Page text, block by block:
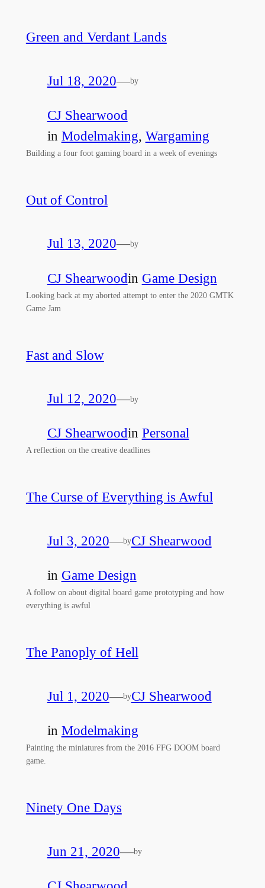
Green and Verdant Lands
Jul 18, 2020—by
CJ Shearwood
in Modelmaking, Wargaming
Building a four foot gaming board in a week of evenings
Out of Control
Jul 13, 2020—by
CJ Shearwoodin Game Design
Looking back at my aborted attempt to enter the 2020 GMTK
Game Jam
Fast and Slow
Jul 12, 2020—by
CJ Shearwoodin Personal
A reflection on the creative deadlines
The Curse of Everything is Awful
Jul 3, 2020—byCJ Shearwood
in Game Design
A follow on about digital board game prototyping and how
everything is awful
The Panoply of Hell
Jul 1, 2020—byCJ Shearwood
in Modelmaking
Painting the miniatures from the 2016 FFG DOOM board
game.
Ninety One Days
Jun 21, 2020—by